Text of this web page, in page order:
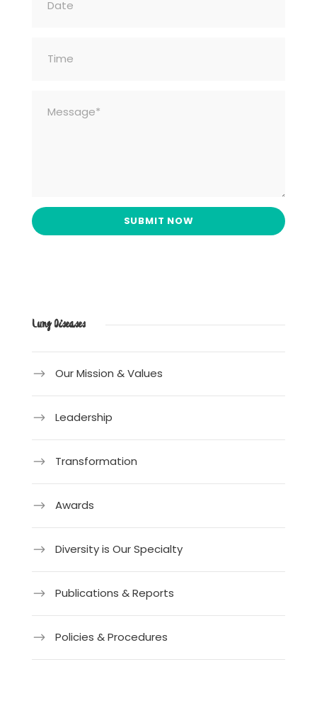
Lung Diseases
Our Mission & Values
Leadership
Transformation
Awards
Diversity is Our Specialty
Publications & Reports
Policies & Procedures